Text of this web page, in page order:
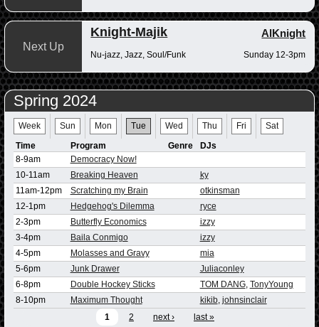
Next Up
Knight-Majik AlKnight
Nu-jazz, Jazz, Soul/Funk Sunday 12-3pm
Spring 2024
Week Sun Mon Tue Wed Thu Fri
Sat
Time
Program Genre
DJs
8-9am
Democracy Now!
10-11am
Breaking Heaven
ky
11am-12pm
Scratching my Brain
otkinsman
12-1pm
Hedgehog's Dilemma
ryce
2-3pm
Butterfly Economics
izzy
3-4pm
Baila Conmigo
izzy
4-5pm
Molasses and Gravy
mia
5-6pm
Junk Drawer
Juliaconley
6-8pm
Double Hockey Sticks TOM DANG, TonyYoung
8-10pm
Maximum Thought kikib, johnsinclair
1
2 next › last »